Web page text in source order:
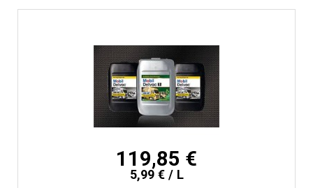
119,85 €
5,99 € / L